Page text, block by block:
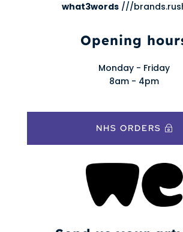
what3words///
Opening
Monday - Friday
8am - 4pm
NHS ORDERS